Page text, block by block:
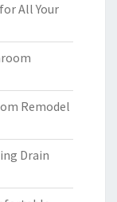
All Your
Remodel
Drain